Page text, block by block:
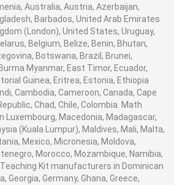
Australia, Austria, Azerbaijan,
Barbados, United Arab Emirates
(London), United States, Uruguay,
Belgium, Belize, Benin, Bhutan,
Botswana, Brazil, Brunei,
Myanmar, East Timor, Ecuador,
Guinea, Eritrea, Estonia, Ethiopia
Cambodia, Cameroon, Canada, Cape
Chad, Chile, Colombia. Math
Luxembourg, Macedonia, Madagascar,
(Kuala Lumpur), Maldives, Mali, Malta,
Mexico, Micronesia, Moldova,
Morocco, Mozambique, Namibia,
Kit manufacturers in Dominican
Georgia, Germany, Ghana, Greece,